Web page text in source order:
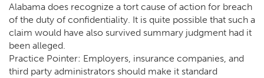
Alabama does recognize a tort cause of action for breach
of the duty of confidentiality. It is quite possible that such a
claim would have also survived summary judgment had it
been alleged.
Practice Pointer: Employers, insurance companies, and
third party administrators should make it standard